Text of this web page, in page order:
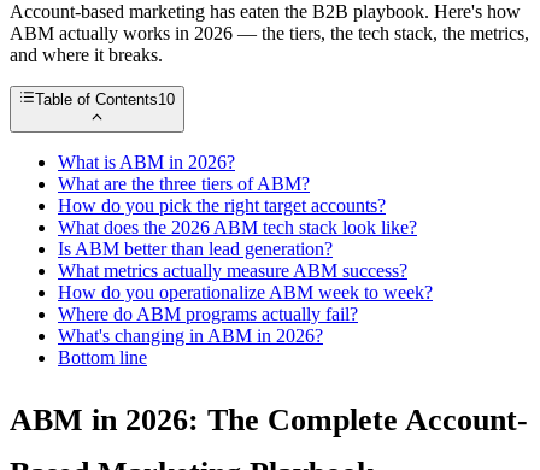
Account-based marketing has eaten the B2B playbook. Here's how
ABM actually works in 2026 — the tiers, the tech stack, the metrics,
and where it breaks.
Table of Contents10
What is ABM in 2026?
What are the three tiers of ABM?
How do you pick the right target accounts?
What does the 2026 ABM tech stack look like?
Is ABM better than lead generation?
What metrics actually measure ABM success?
How do you operationalize ABM week to week?
Where do ABM programs actually fail?
What's changing in ABM in 2026?
Bottom line
ABM in 2026: The Complete Account-